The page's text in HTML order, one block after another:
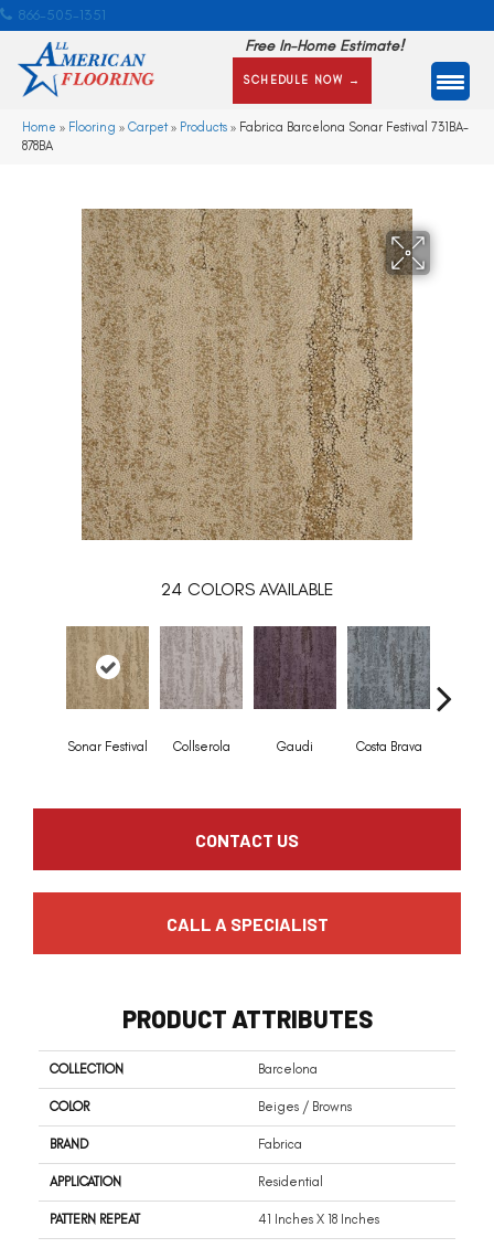
866-505-1351
Free In-Home Estimate!
SCHEDULE NOW →
Home » Flooring » Carpet» Products » Fabrica Barcelona Sonar Festival 731BA-
878BA
24 COLORS AVAILABLE
Sonar Festival Collserola Gaudi Costa Brava
CONTACT US
CALL A SPECIALIST
PRODUCT ATTRIBUTES
COLLECTION Barcelona
COLOR Beiges / Browns
BRAND Fabrica
APPLICATION Residential
PATTERN REPEAT 41 Inches X 18 Inches